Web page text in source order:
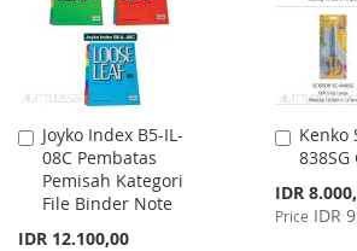
Joyko Index B5-IL-
08C Pembatas
Pemisah Kategori
File Binder Note
IDR 12.100,00
Add
to
Cart
Kenko
Special
Price
IDR
Price IDR
Add
to